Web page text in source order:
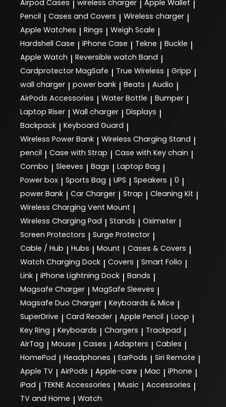
on the nature and category of the product and is
subject to the following conditions. The customer
should notify us of receipt of a Damaged / Defective
product within maximum 48 hours of delivery.
Products should be returned in their original
packaging along with the original price tags, labels
and invoices.
should reach you in a maximum of 4 to 5 business
days. Ample does not charge any separate Shipping
Charges in addition to the price shown at the time of
placing the order.
While we shall strive to ship all items in your order
together, this may not always be possible due to
product characteristics, or availability.
experience. You can shop online and get a free in-
store pick-up for any Apple device or accessory.
Imagine gives you the advantage of experiencing the
whole range of Apple products under one roof. We
are a one stop shop for the latest Macs, iPhones,
iPads and Apple watches. Our tech accessories add
value to your life. They combine performance with
innovative design and neatly complement your Apple
device.
Airpod Cases | wireless charger | Apple Wallet |
Pencil | Cases and Covers | Wireless charger |
Apple Watches | Rings | Weigh Scale |
Hardshell Case | iPhone Case | Tekne | Buckle |
Apple Watch | Reversible watch Band |
Cardprotector MagSafe | True Wireless | Gripp |
wall charger | power bank | Beats | Audio |
AirPods Accessories | Water Bottle | Bumper |
Laptop Riser | Wall charger | Displays |
Backpack | Keyboard Guard |
Wireless Power Bank | Wireless Charging Stand |
pencil | Case with Strap | Case with Key chain |
Combo | Sleeves | Bags | Laptop Bag |
Power box | Sports Bag | UPS | Speakers | 0 |
power Bank | Car Charger | Strap | Cleaning Kit |
Wireless Charging Vent Mount |
Wireless Charging Pad | Stands | Oximeter |
Screen Protectors | Surge Protector |
Cable / Hub | Hubs | Mount | Cases & Covers |
Watch Charging Dock | Covers | Smart Folio |
Link | iPhone Lightning Dock | Bands |
Magsafe Charger | MagSafe Sleeves |
Magsafe Duo Charger | Keyboards & Mice |
SuperDrive | Card Reader | Apple Pencil | Loop |
Key Ring | Keyboards | Chargers | Trackpad |
AirTag | Mouse | Cases | Adapters | Cables |
HomePod | Headphones | EarPods | Siri Remote |
Apple TV | AirPods | Apple-care | Mac | iPhone |
iPad | TEKNE Accessories | Music | Accessories |
TV and Home | Watch